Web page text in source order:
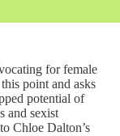
for female
point and asks
potential of
and sexist
Chloe Dalton’s